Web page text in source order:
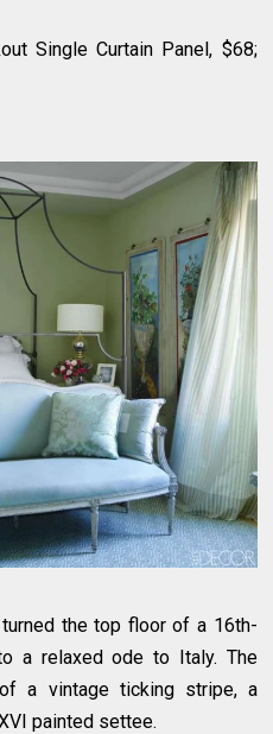
Single Curtain Panel, $68;
the top floor of a 16th-
a relaxed ode to Italy. The
a vintage ticking stripe, a
painted settee.